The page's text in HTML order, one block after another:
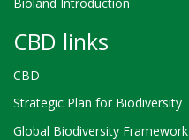
CBD links
CBD
Strategic Plan for Biodiversity
Global Biodiversity Framework